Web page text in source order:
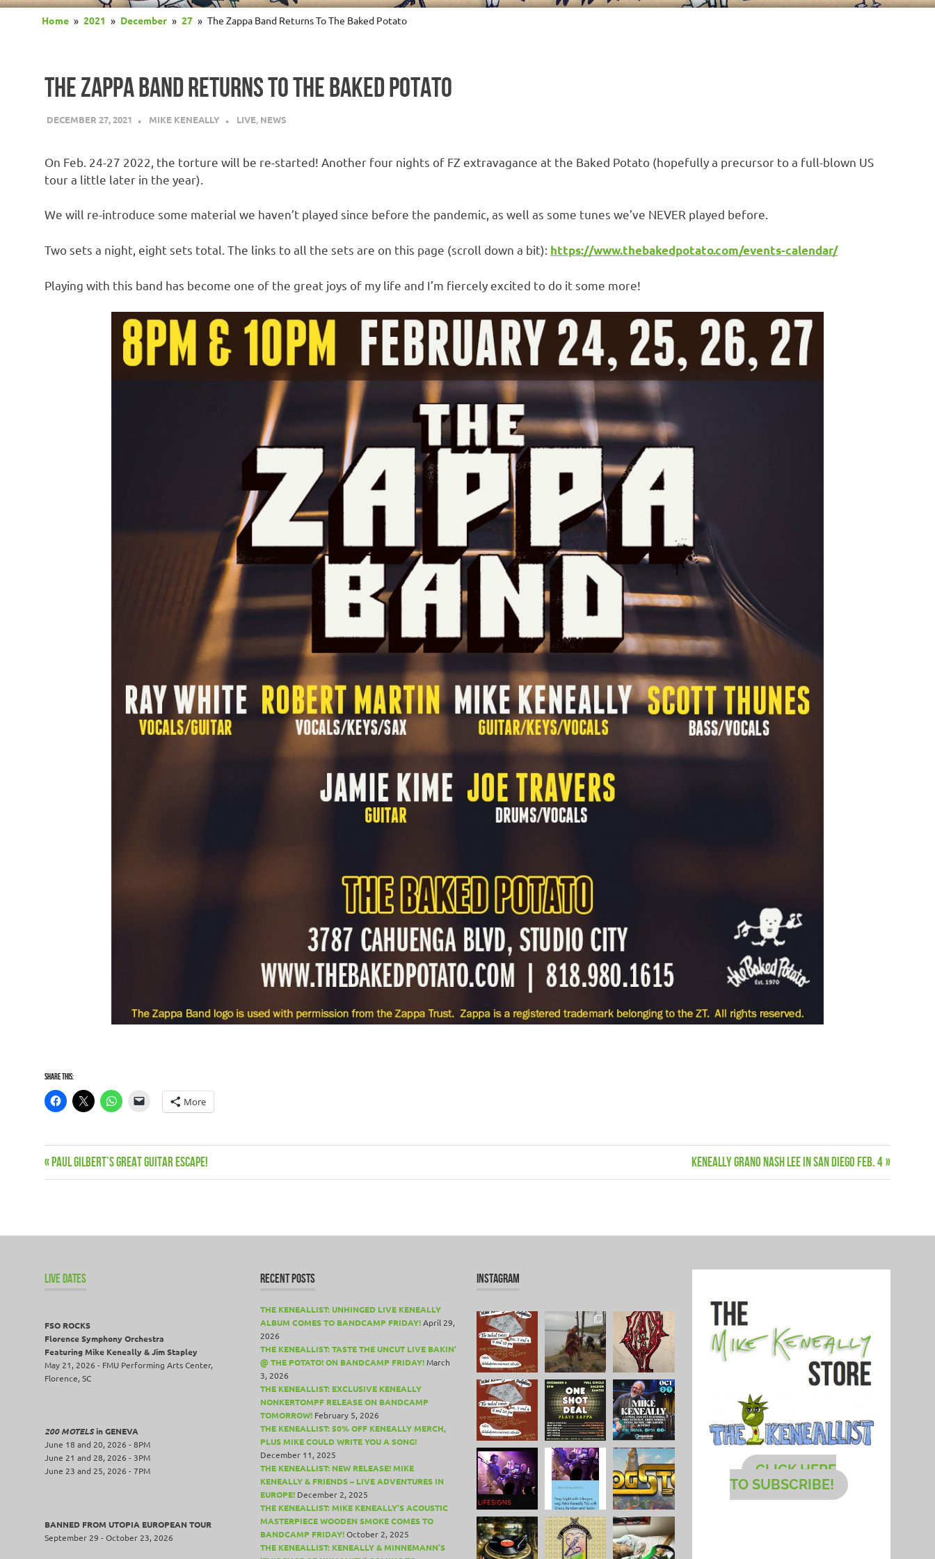
Home 2021 December 27 The Zappa Band Returns To The Baked Potato
THE ZAPPA BAND RETURNS TO THE BAKED POTATO
DECEMBER 27, 2021 MIKE KENEALLY LIVE, NEWS
On Feb. 24-27 2022, the torture will be re-started! Another four nights of FZ extravagance at the Baked Potato (hopefully a precursor to a full-blown US
tour a little later in the year).
We will re-introduce some material we haven’t played since before the pandemic, as well as some tunes we’ve NEVER played before.
Two sets a night, eight sets total. The links to all the sets are on this page (scroll down a bit): https://www.thebakedpotato.com/events-calendar/
Playing with this band has become one of the great joys of my life and I’m fiercely excited to do it some more!
Share this:
More
Live
dates
Post
Previous
Post:
Paul Gilbert’s Great Guitar Escape!
Next
Post:
Keneally Grano Nash Lee in San Diego Feb. 4
LIVE DATES
FSO ROCKS
Florence Symphony Orchestra
Featuring Mike Keneally & Jim Stapley
May 21, 2026 - FMU Performing Arts Center,
Florence, SC
200 MOTELSin GENEVA
June 18 and 20, 2026 - 8PM
June 21 and 28, 2026 - 3PM
June 23 and 25, 2026 - 7PM
BANNED FROM UTOPIA EUROPEAN TOUR
September 29 - October 23, 2026
RECENT POSTS
THE KENEALLIST: UNHINGED LIVE KENEALLY
ALBUM COMES TO BANDCAMP FRIDAY! April 29,
2026
THE KENEALLIST: TASTE THE UNCUT LIVE BAKIN’
@ THE POTATO! ON BANDCAMP FRIDAY! March
3, 2026
THE KENEALLIST: EXCLUSIVE KENEALLY
NONKERTOMPF RELEASE ON BANDCAMP
TOMORROW! February 5, 2026
THE KENEALLIST: 50% OFF KENEALLY MERCH,
PLUS MIKE COULD WRITE YOU A SONG!
December 11, 2025
THE KENEALLIST: NEW RELEASE! MIKE
KENEALLY & FRIENDS – LIVE ADVENTURES IN
EUROPE! December 2, 2025
THE KENEALLIST: MIKE KENEALLY’S ACOUSTIC
MASTERPIECE WOODEN SMOKE COMES TO
BANDCAMP FRIDAY! October 2, 2025
THE KENEALLIST: KENEALLY & MINNEMANN’S
INSTAGRAM
CLICK HERE
TO SUBSCRIBE!